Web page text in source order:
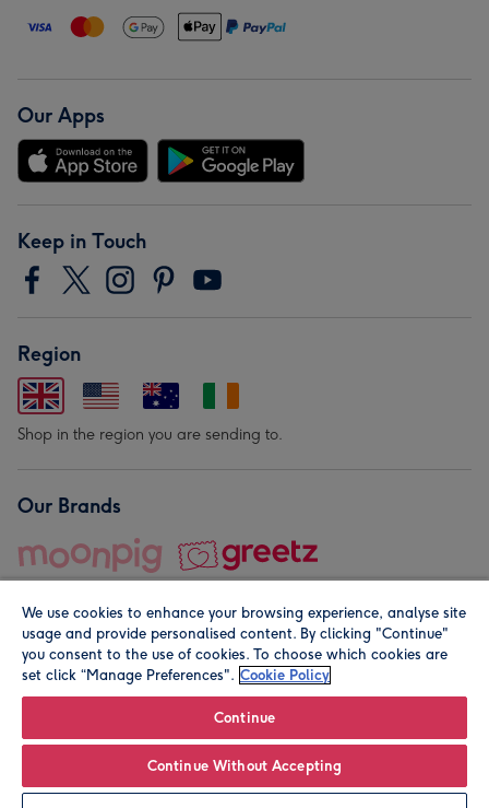
Leave it Blank Personalise
Our Apps
Keep in Touch
Region
Shop in the region you are sending to.
Our Brands
© Moonpig.com Limited 2026. Registered company address is
We use cookies to enhance your browsing experience, analyse site
usage and provide personalised content. By clicking "Continue"
you consent to the use of cookies. To choose which cookies are
set click “Manage Preferences". Cookie Policy
Continue
Continue Without Accepting